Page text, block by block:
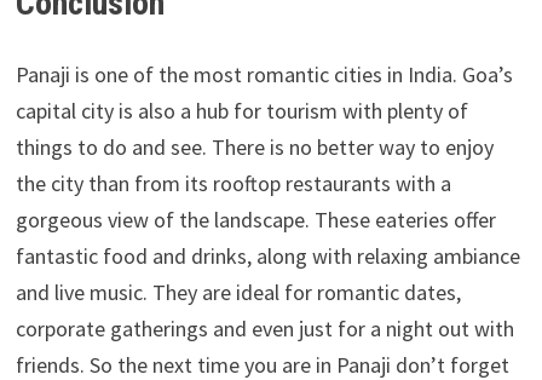
Panaji is one of the most romantic cities in India. Goa’s
capital city is also a hub for tourism with plenty of
things to do and see. There is no better way to enjoy
the city than from its rooftop restaurants with a
gorgeous view of the landscape. These eateries offer
fantastic food and drinks, along with relaxing ambiance
and live music. They are ideal for romantic dates,
corporate gatherings and even just for a night out with
friends. So the next time you are in Panaji don’t forget